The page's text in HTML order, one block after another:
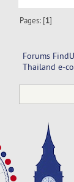
Pages: [1]
Forums
Thailand e-